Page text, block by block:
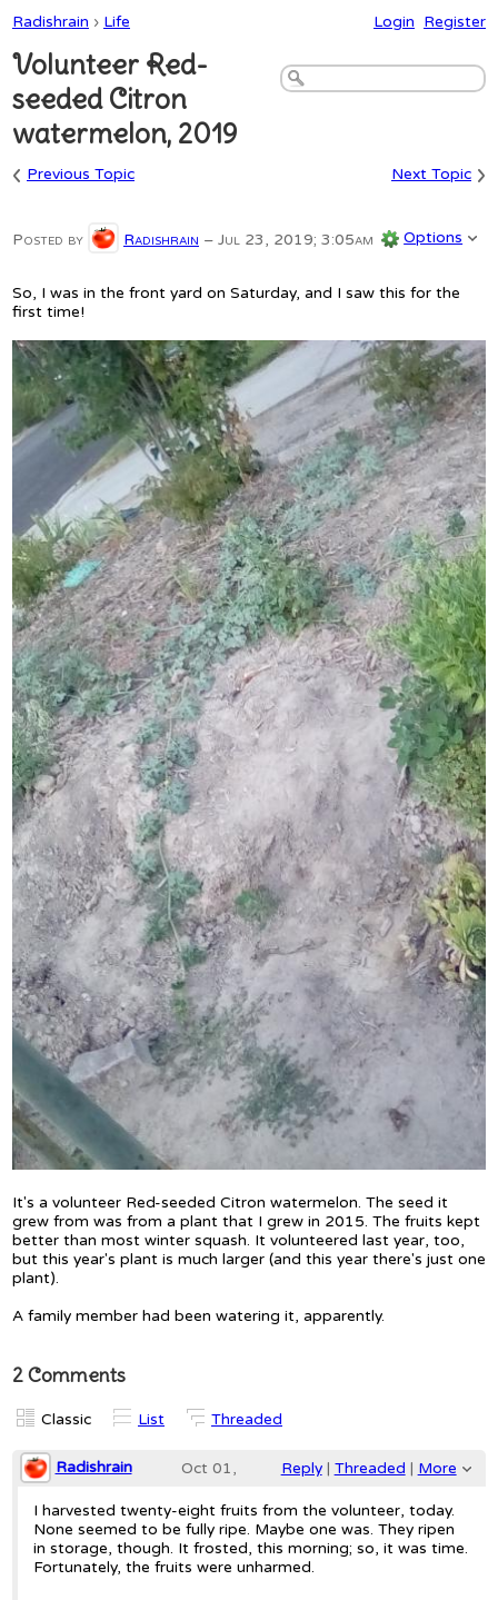
Radishrain › Life Login Register
Volunteer Red-
seeded Citron
watermelon, 2019
‹ Previous Topic Next Topic ›
Posted by Radishrain – Jul 23, 2019; 3:05am Options
So, I was in the front yard on Saturday, and I saw this for the
first time!
It's a volunteer Red-seeded Citron watermelon. The seed it
grew from was from a plant that I grew in 2015. The fruits kept
better than most winter squash. It volunteered last year, too,
but this year's plant is much larger (and this year there's just one
plant).
A family member had been watering it, apparently.
2 Comments
Classic List Threaded
Radishrain Reply| Threaded | More
Oct 01,
2019;
1:12am
Re: Volunteer Red-seeded Citron
I harvested twenty-eight fruits from the volunteer, today.
None seemed to be fully ripe. Maybe one was. They ripen
in storage, though. It frosted, this morning; so, it was time.
Fortunately, the fruits were unharmed.